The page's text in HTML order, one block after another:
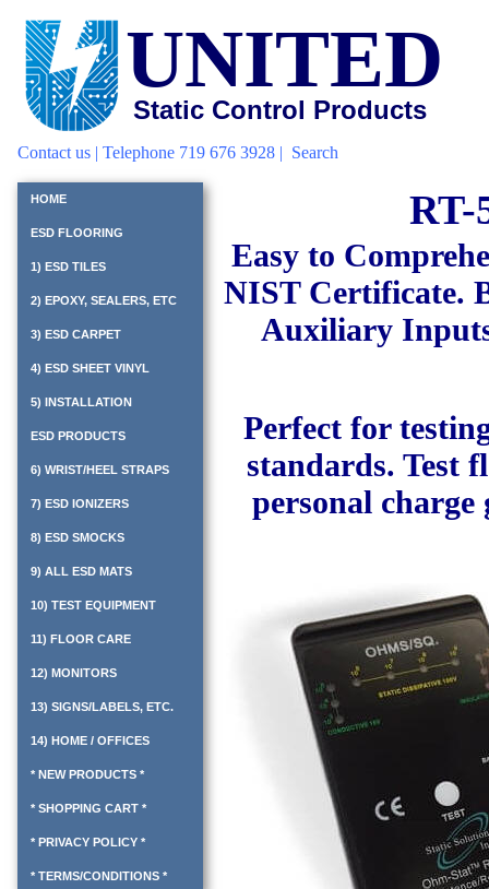
UNITED
Static Control Products
Contact us| Telephone 719 676 3928 | Search
HOME
ESD FLOORING
1) ESD TILES
2) EPOXY, SEALERS, ETC
3) ESD CARPET
4) ESD SHEET VINYL
5) INSTALLATION
ESD PRODUCTS
6) WRIST/HEEL STRAPS
7) ESD IONIZERS
8) ESD SMOCKS
9) ALL ESD MATS
10) TEST EQUIPMENT
11) FLOOR CARE
12) MONITORS
13) SIGNS/LABELS, ETC.
14) HOME / OFFICES
* NEW PRODUCTS *
* SHOPPING CART *
* PRIVACY POLICY *
* TERMS/CONDITIONS *
RT-
Easy to
NIST Certificate.
Auxiliary
Perfect for
standards. Test
personal charge